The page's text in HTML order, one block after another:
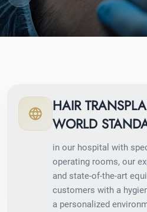
HAIR
WORLD
in our hospital with
operating rooms, our
and state-of-the-art
customers with a
a personalized